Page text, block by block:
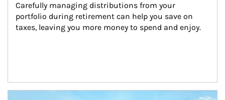
Carefully managing distributions from your
portfolio during retirement can help you save on
taxes, leaving you more money to spend and enjoy.